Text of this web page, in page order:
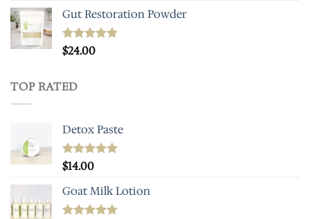
Gut Restoration Powder
Rated5.00
$24.00
TOP RATED
Detox Paste
Rated5.00
$14.00
Goat Milk Lotion